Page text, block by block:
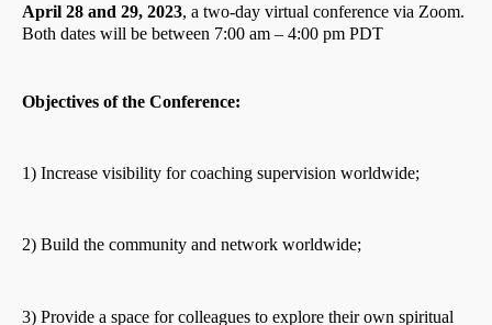
April 28 and 29, 2023, a two-day virtual conference via Zoom.
Both dates will be between 7:00 am – 4:00 pm PDT
Objectives of the Conference:
1) Increase visibility for coaching supervision worldwide;
2) Build the community and network worldwide;
3) Provide a space for colleagues to explore their own spiritual